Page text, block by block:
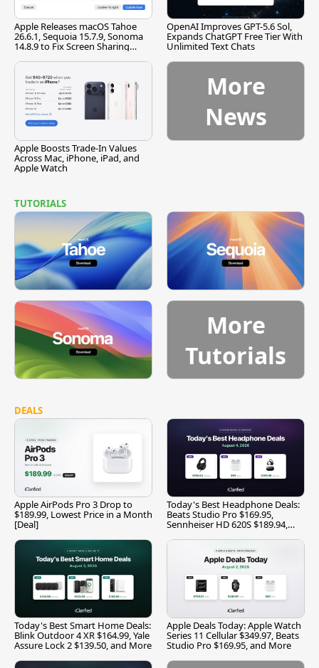
Apple Releases macOS Tahoe
26.6.1, Sequoia 15.7.9, Sonoma
14.8.9 to Fix Screen Sharing
OpenAI Improves GPT-5.6 Sol,
Expands ChatGPT Free Tier With
Unlimited Text Chats
Apple Boosts Trade-In Values
Across Mac, iPhone, iPad, and
Apple Watch
More
News
TUTORIALS
More
Tutorials
DEALS
Apple AirPods Pro 3 Drop to
$189.99, Lowest Price in a Month
[Deal]
Today's Best Headphone Deals:
Beats Studio Pro $169.95,
Sennheiser HD 620S $189.94,
Today's Best Smart Home Deals:
Blink Outdoor 4 XR $164.99, Yale
Assure Lock 2 $139.50, and More
Apple Deals Today: Apple Watch
Series 11 Cellular $349.97, Beats
Studio Pro $169.95, and More